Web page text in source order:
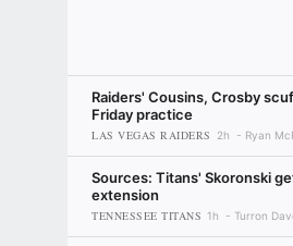
Raiders' Cousins, Crosby
Friday practice
LAS VEGAS RAIDERS 2h Ryan
Sources: Titans' Skoronski
extension
TENNESSEE TITANS 1h Turron